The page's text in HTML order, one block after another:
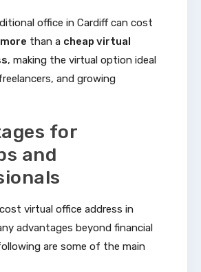
office in Cardiff can cost
than a cheap virtual
, making the virtual option ideal
and growing
for
and
virtual office address in
advantages beyond financial
are some of the main